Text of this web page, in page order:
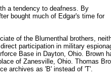
a tendency to deafness. By
bought much of Edgar's time for
of the Blumenthal brothers,
participation in military
Base in Dayton, Ohio. Brown
of Zanesville, Ohio. Thomas
archives as 'B' instead of 'T'.